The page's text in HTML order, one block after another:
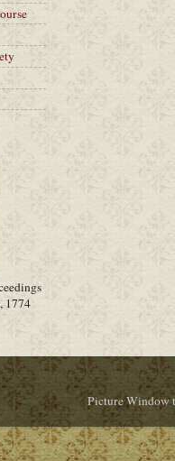
1774
Picture Window